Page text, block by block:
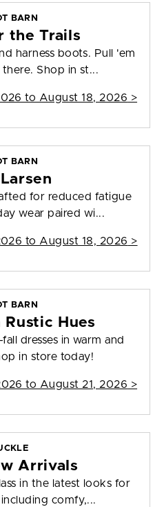
BARN
the Trails
harness boots. Pull 'em
Shop in st...
to August 18, 2026 >
BARN
for reduced fatigue
wear paired wi...
to August 18, 2026 >
BARN
Rustic Hues
dresses in warm and
in store today!
to August 21, 2026 >
Arrivals
in the latest looks for
comfy,...